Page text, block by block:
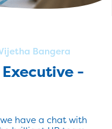
Bangera
-
have a chat with